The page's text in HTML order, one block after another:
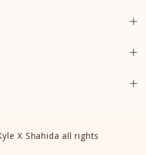
X Shahida all rights